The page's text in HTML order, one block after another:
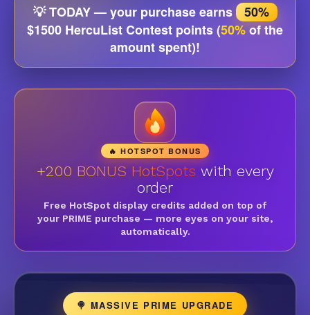
💡 TODAY — your purchase earns
50%
$1500 HercuList Contest points (50%of the
amount spent)!
🔥 HOTSPOT BONUS
+200 BONUS HotSpots with every
order
Free HotSpot display credits added on top of
your PRIME purchase — more eyes on your site,
automatically.
🍭 MASSIVE PRIME UPGRADE